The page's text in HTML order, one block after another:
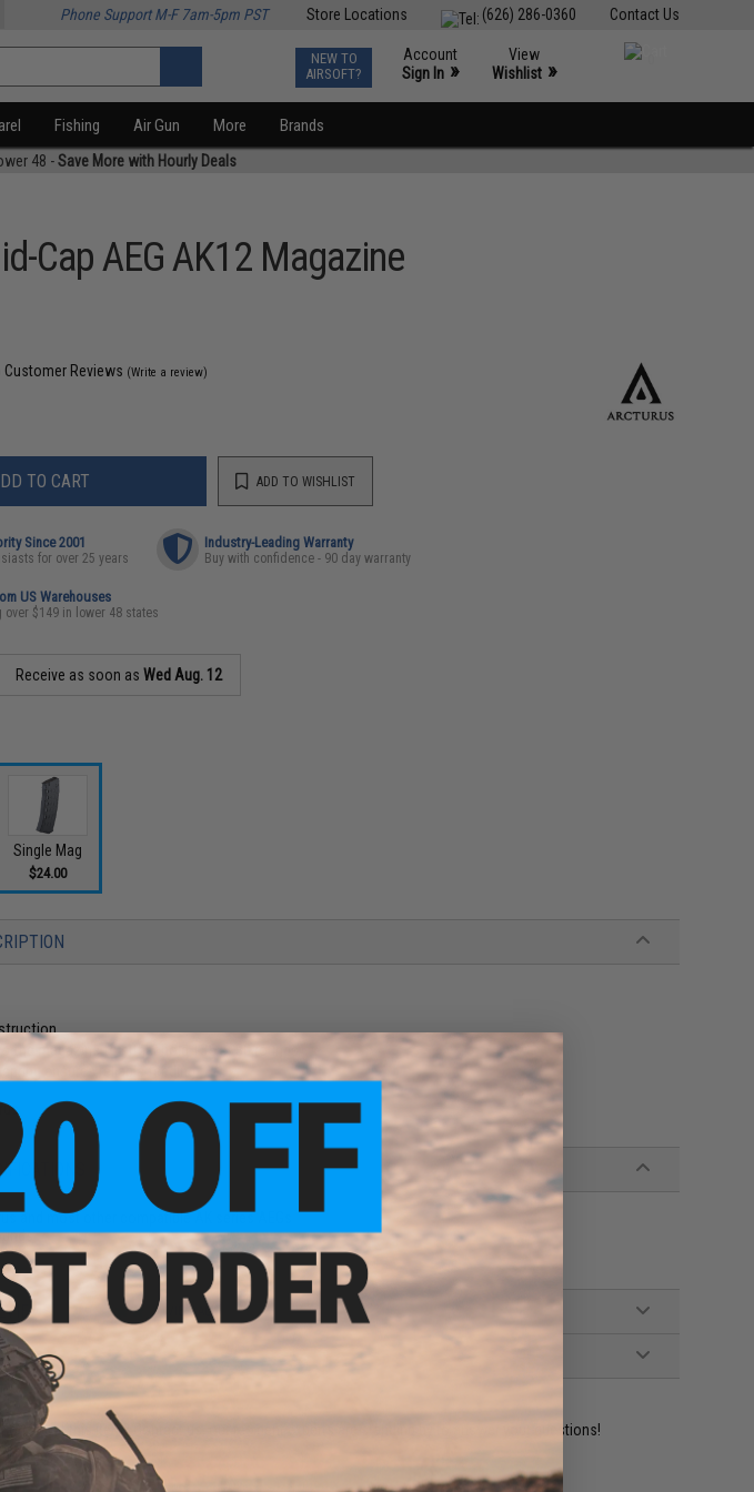
Contact Us
(626) 286-0360
Store Locations
Phone Support M-F 7am-5pm PST
NEW TO
AIRSOFT?
Account
Sign In »
View
Wishlist »
Fishing Air Gun More Brands
48 -Save More with Hourly Deals
Cap AEG AK12 Magazine
Customer Reviews (Write a review)
TO CART ADD TO WISHLIST
Since 2001
for over 25 years
Industry-Leading Warranty
Buy with confidence - 90 day warranty
US Warehouses
over $149 in lower 48 states
Receive as soon asWed Aug. 12
Single Mag
$24.00
the magazine to either hold 135 or 30 rounds
spring ensures reliable feeding
and most other compatible AK series AEGs
(VIEW ALL)
about this item? Contact us, our resident experts are standing by to answer your questions!
65